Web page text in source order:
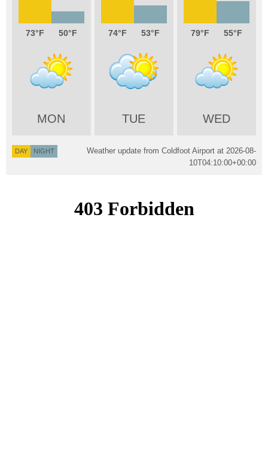
73 50
MON
74 53
TUE
79 55
WED
DAY NIGHT Weather update from Coldfoot Airport at 2026-08-
10T04:10:00+00:00